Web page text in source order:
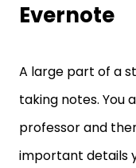
Evernote
A large part of a
taking notes. You
professor and
important details